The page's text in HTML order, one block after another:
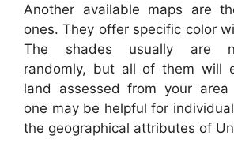
Another available maps are
ones. They offer specific color
The shades usually are
randomly, but all of them will
land assessed from your
one may be helpful for
the geographical attributes of